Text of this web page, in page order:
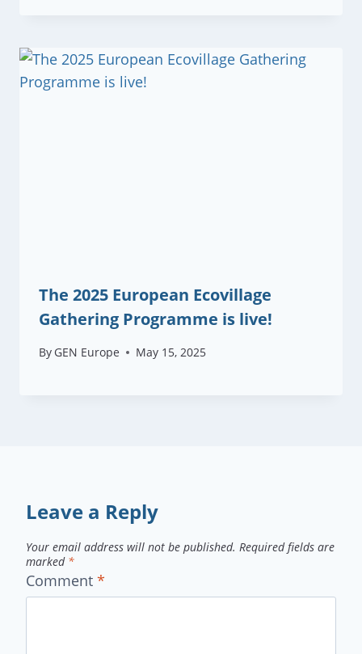
The 2025 European Ecovillage
Gathering Programme is live!
By GEN Europe May 15, 2025
Leave a Reply
Your email address will not be published. Required fields are
marked *
Comment *